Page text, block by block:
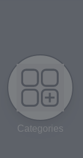
Categories